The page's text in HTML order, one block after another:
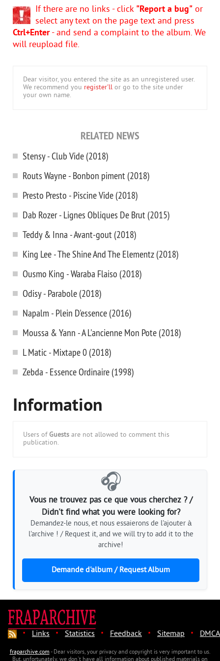
If there are no links - click "Report a bug" or
select any text on the page text and press
Ctrl+Enter- and send a complaint to the album. We
will reupload file.
Dear visitor, you entered the site as an unregistered user.
We recommend you register'll or go to the site under
your own name.
RELATED NEWS
Stensy - Club Vide (2018)
Routs Wayne - Bonbon piment (2018)
Presto Presto - Piscine Vide (2018)
Dab Rozer - Lignes Obliques De Brut (2015)
Teddy & Inna - Avant-gout (2018)
King Lee - The Shine And The Elementz (2018)
Ousmo King - Waraba Flaiso (2018)
Odisy - Parabole (2018)
Napalm - Plein D'essence (2016)
Moussa & Yann - A L'ancienne Mon Pote (2018)
L Matic - Mixtape 0 (2018)
Zebda - Essence Ordinaire (1998)
Information
Users of Guests are not allowed to comment this
publication.
🎧
Vous ne trouvez pas ce que vous cherchez ? /
Didn't find what you were looking for?
Demandez-le nous, et nous essaierons de l'ajouter à
l'archive ! / Request it, and we will try to add it to the
archive!
Demande d'album / Request Album
· Links · Statistics · Feedback · Sitemap · DMCA
fraparchive.com- Dear visitors, your privacy and copyright is very important to us.